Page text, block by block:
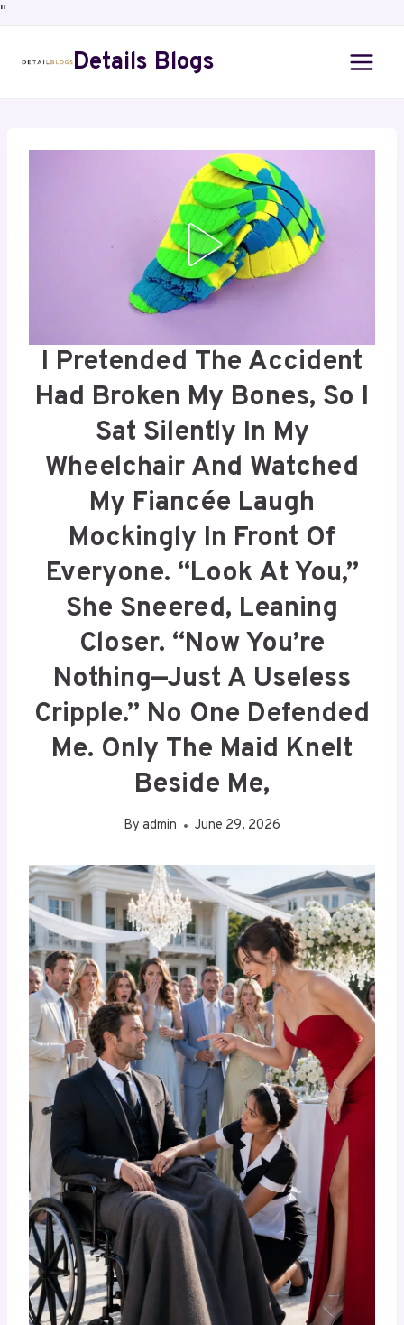
"
Details Blogs
I Pretended The Accident
Had Broken My Bones, So I
Sat Silently In My
Wheelchair And Watched
My Fiancée Laugh
Mockingly In Front Of
Everyone. “Look At You,”
She Sneered, Leaning
Closer. “Now You’re
Nothing—Just A Useless
Cripple.” No One Defended
Me. Only The Maid Knelt
Beside Me,
By admin June 29, 2026